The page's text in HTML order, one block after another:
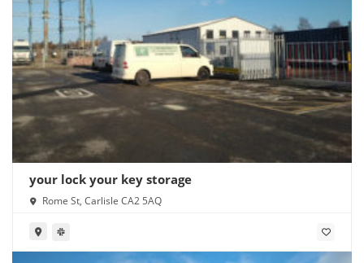
your lock your key storage
Rome St, Carlisle CA2 5AQ